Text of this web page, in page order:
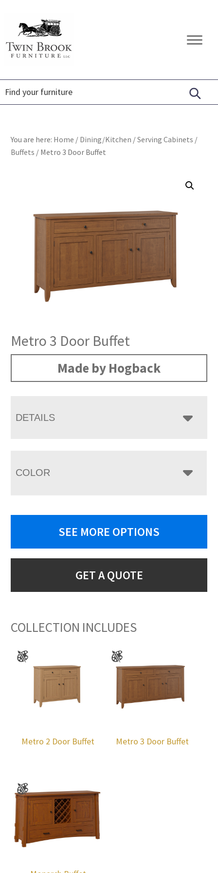
primary
navigation
content
footer
Twin
Brook
Amish
Furniture
You are here: Home / Dining/Kitchen /Serving Cabinets /
Buffets / Metro 3 Door Buffet
Metro 3 Door Buffet
Made by Hogback
DETAILS
COLOR
SEE MORE OPTIONS
GET A QUOTE
COLLECTION INCLUDES
Metro 2 Door Buffet Metro 3 Door Buffet